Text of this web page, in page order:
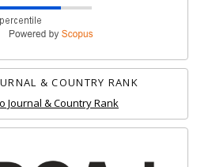
& COUNTRY RANK